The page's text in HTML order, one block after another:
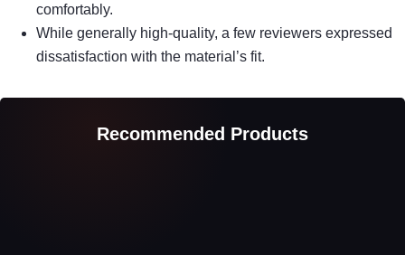
comfortably.
While generally high-quality, a few reviewers expressed
dissatisfaction with the material’s fit.
Recommended Products